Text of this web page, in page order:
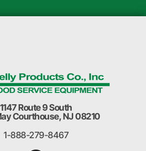
1147 Route 9 South
Courthouse, NJ 08210
1-888-279-8467